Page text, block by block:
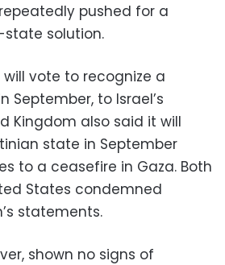
pushed for a
solution.
vote to recognize a
September, to Israel’s
Kingdom also said it will
state in September
to a ceasefire in Gaza. Both
States condemned
statements.
shown no signs of